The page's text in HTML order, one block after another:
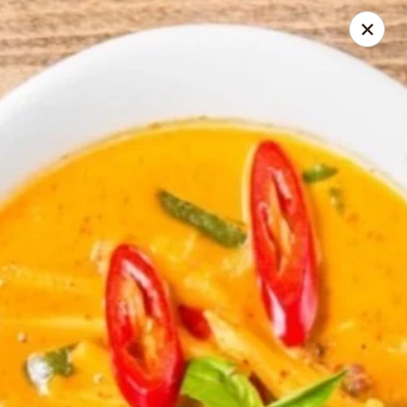
Seth Thai Restaurant
7002 Fresh Pond Road Ridgewood, NY 11385
Select Order Type
Seth Thai Restaurant
Closed Opens at 11:30AM
Store info